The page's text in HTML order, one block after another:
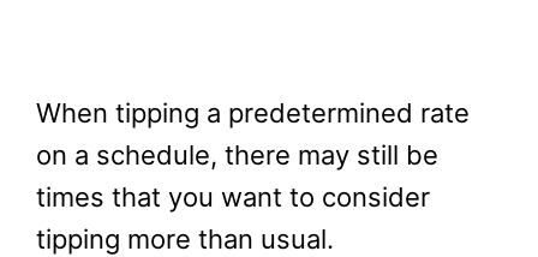
When tipping a predetermined rate
on a schedule, there may still be
times that you want to consider
tipping more than usual.